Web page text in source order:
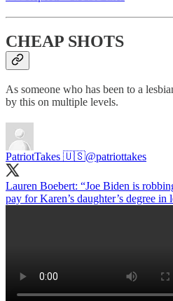
CHEAP SHOTS
As someone who has been to a
by this on multiple levels.
PatriotTakes 🇺🇸@patriottakes
Lauren Boebert: “Joe Biden is
pay for Karen’s daughter’s degree in